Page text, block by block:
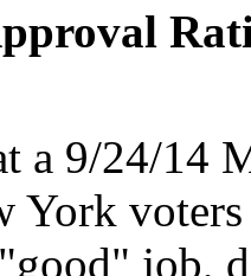
a 9/24/14
York
job,